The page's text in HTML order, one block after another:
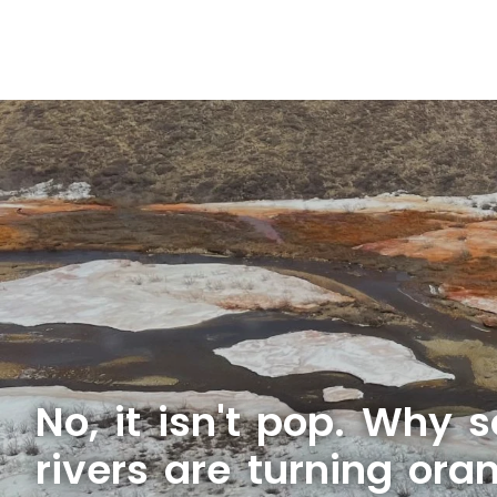
No, it isn't pop. Why
rivers are turning